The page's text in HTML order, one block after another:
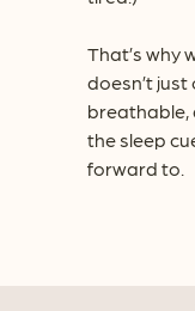
That’s why
doesn’t
breathable,
the sleep
forward to.